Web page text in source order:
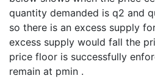
quantity demanded is q2 and
so there is an excess supply
excess supply would fall the
price floor is successfully
remain at pmin .